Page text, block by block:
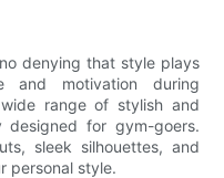
denying that style plays
and motivation during
range of stylish and
for gym-goers.
sleek silhouettes, and
personal style.